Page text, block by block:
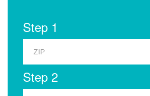
Step 1
Step 2